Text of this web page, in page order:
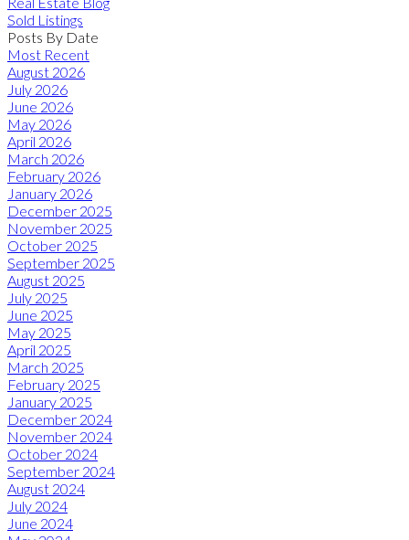
Sold Listings
Posts By Date
Most Recent
August 2026
July 2026
June 2026
May 2026
April 2026
March 2026
February 2026
January 2026
December 2025
November 2025
October 2025
September 2025
August 2025
July 2025
June 2025
May 2025
April 2025
March 2025
February 2025
January 2025
December 2024
November 2024
October 2024
September 2024
August 2024
July 2024
June 2024